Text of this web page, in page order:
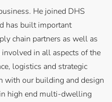
He joined DHS
has built important
chain partners as well as
in all aspects of the
logistics and strategic
with our building and design
high end multi-dwelling